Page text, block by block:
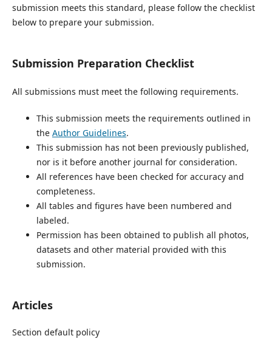
submission meets this standard, please follow the checklist
below to prepare your submission.
Submission Preparation Checklist
All submissions must meet the following requirements.
This submission meets the requirements outlined in
the Author Guidelines.
This submission has not been previously published,
nor is it before another journal for consideration.
All references have been checked for accuracy and
completeness.
All tables and figures have been numbered and
labeled.
Permission has been obtained to publish all photos,
datasets and other material provided with this
submission.
Articles
Section default policy